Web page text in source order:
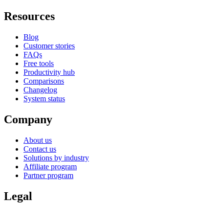
Resources
Blog
Customer stories
FAQs
Free tools
Productivity hub
Comparisons
Changelog
System status
Company
About us
Contact us
Solutions by industry
Affiliate program
Partner program
Legal